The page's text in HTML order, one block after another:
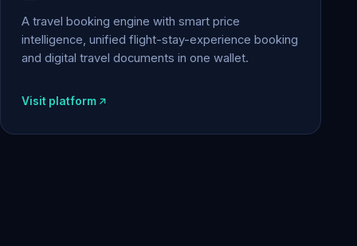
A travel booking engine with smart price
intelligence, unified flight-stay-experience booking
and digital travel documents in one wallet.
Visit platform